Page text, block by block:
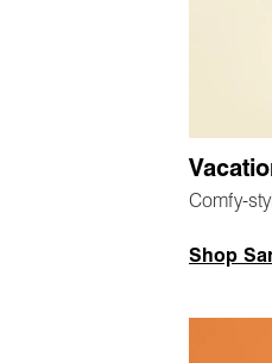
Comfy-
Shop